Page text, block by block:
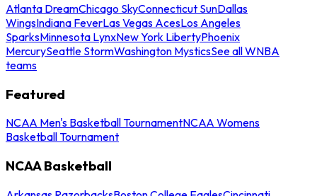
Atlanta DreamChicago SkyConnecticut SunDallas
WingsIndiana FeverLas Vegas AcesLos Angeles
SparksMinnesota LynxNew York LibertyPhoenix
MercurySeattle StormWashington MysticsSee all WNBA
teams
Featured
NCAA Men's Basketball TournamentNCAA Womens
Basketball Tournament
NCAA Basketball